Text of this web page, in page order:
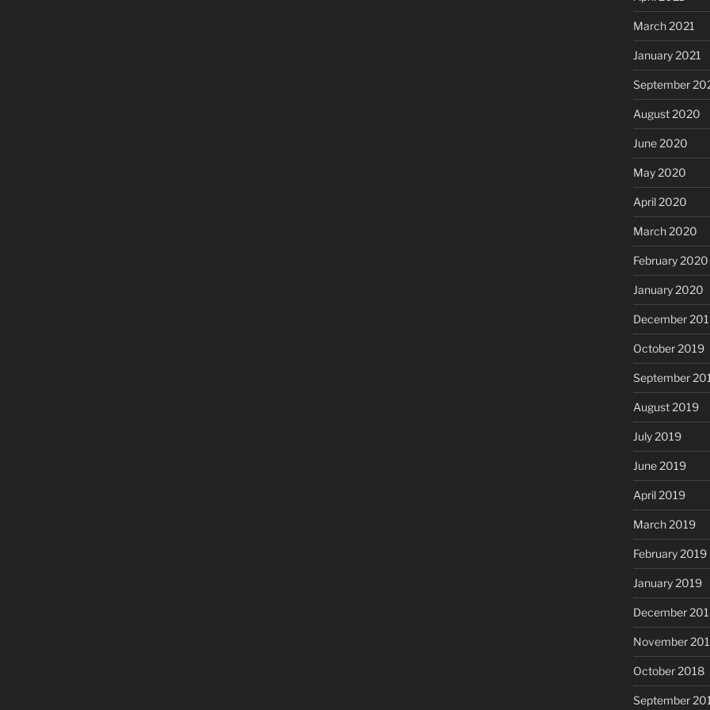
March 2021
January 2021
September
August 2020
June 2020
May 2020
April 2020
March 2020
February 2020
January 2020
December
October 2019
September
August 2019
July 2019
June 2019
April 2019
March 2019
February 2019
January 2019
December
November
October 2018
September